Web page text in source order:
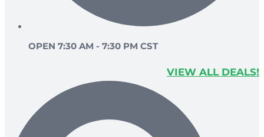
OPEN 7:30 AM - 7:30 PM CST
VIEW ALL DEALS!